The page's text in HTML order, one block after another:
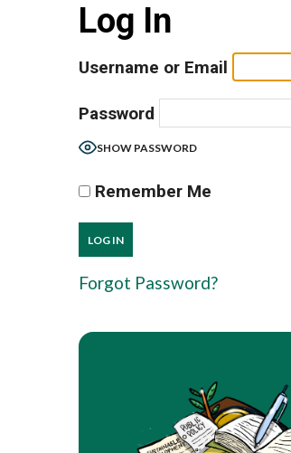
Log In
Username or Email
Password
SHOW PASSWORD
Remember Me
Forgot Password?